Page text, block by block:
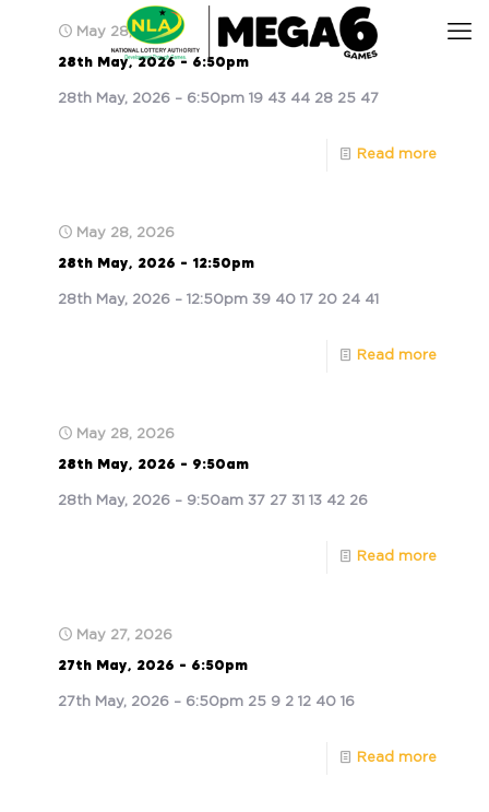
May 28, 2026
28th May, 2026 – 6:50pm
28th May, 2026 – 6:50pm 19 43 44 28 25 47
Read more
May 28, 2026
28th May, 2026 – 12:50pm
28th May, 2026 – 12:50pm 39 40 17 20 24 41
Read more
May 28, 2026
28th May, 2026 – 9:50am
28th May, 2026 – 9:50am 37 27 31 13 42 26
Read more
May 27, 2026
27th May, 2026 – 6:50pm
27th May, 2026 – 6:50pm 25 9 2 12 40 16
Read more